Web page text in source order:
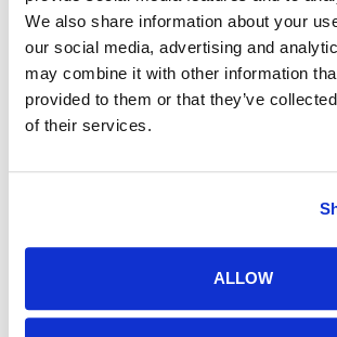
We also share information about your
our social media, advertising and
may combine it with other information
provided to them or that they’ve
of their services.
ALLOW
Budgeting, Variance Analysis, and
Reporting. Gordon also previously
Board Member for the Memphis
TSCPA.
Administration from the University
Professional Accountant in the
Outside of work, Gordon enjoys